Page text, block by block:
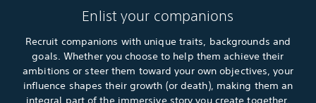
Enlist your companions
Recruit companions with unique traits, backgrounds and
goals. Whether you choose to help them achieve their
ambitions or steer them toward your own objectives, your
influence shapes their growth (or death), making them an
integral part of the immersive story you create together.